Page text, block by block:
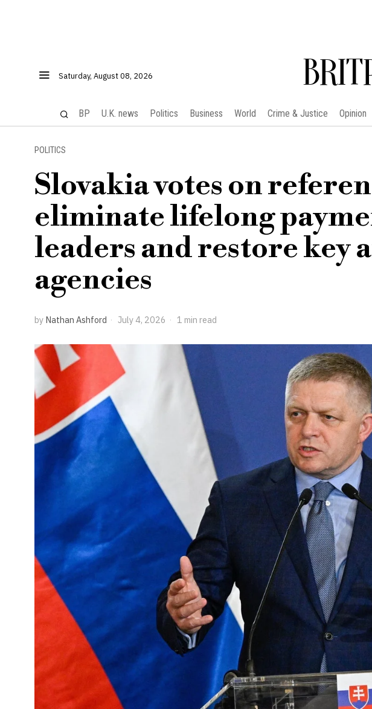
Saturday, August 08, 2026
BP U.K. news Politics Business World Crime & Justice Opinion
POLITICS
Slovakia votes on
eliminate lifelong
leaders and restore
agencies
by Nathan Ashford July 4, 2026 1 min read